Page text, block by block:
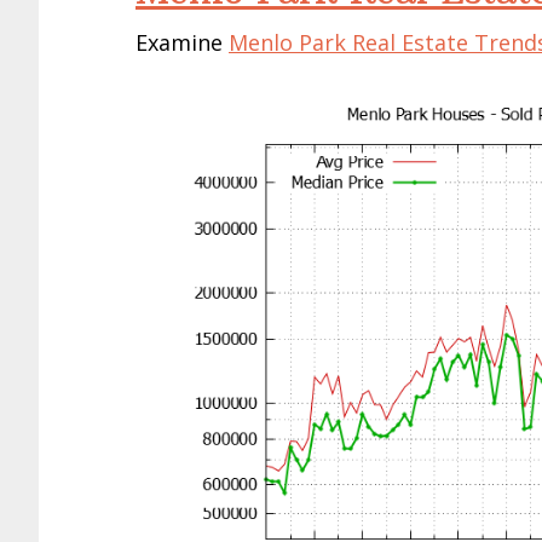
Examine Menlo Park Real Estate